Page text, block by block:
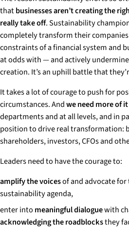
thatbusinesses aren’t creating the
really take off. Sustainability
completely transform their
constraints of a financial system and
at odds with — and actively
creation. It’s an uphill battle that
It takes a lot of courage to push for
circumstances. Andwe need more of it
departments and at all levels, and in
position to drive real transformation:
shareholders, investors, CFOs and
Leaders need to have the courage to:
amplify the voicesof and advocate
sustainability agenda,
enter into meaningful dialoguewith
acknowledging the roadblocksthey